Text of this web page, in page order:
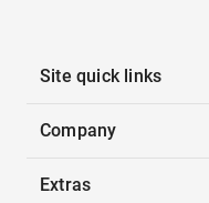
Site quick links
Company
Extras